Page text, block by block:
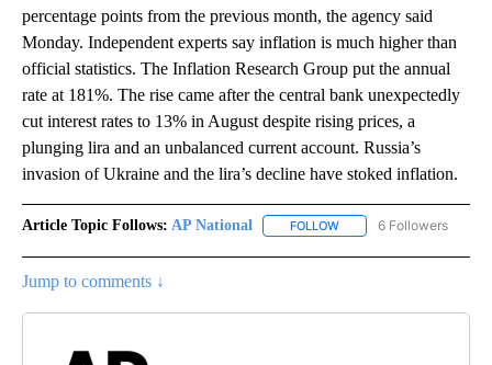
percentage points from the previous month, the agency said
Monday. Independent experts say inflation is much higher than
official statistics. The Inflation Research Group put the annual
rate at 181%. The rise came after the central bank unexpectedly
cut interest rates to 13% in August despite rising prices, a
plunging lira and an unbalanced current account. Russia’s
invasion of Ukraine and the lira’s decline have stoked inflation.
Article Topic Follows: AP National FOLLOW FOLLOW "AP NATIONAL"
6 Followers
Jump to comments ↓